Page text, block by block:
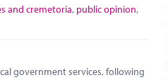
and cremetoria, public opinion,
government services, following